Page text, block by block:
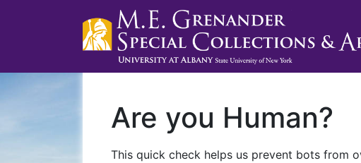
Are you Human?
This quick check helps us prevent bots from